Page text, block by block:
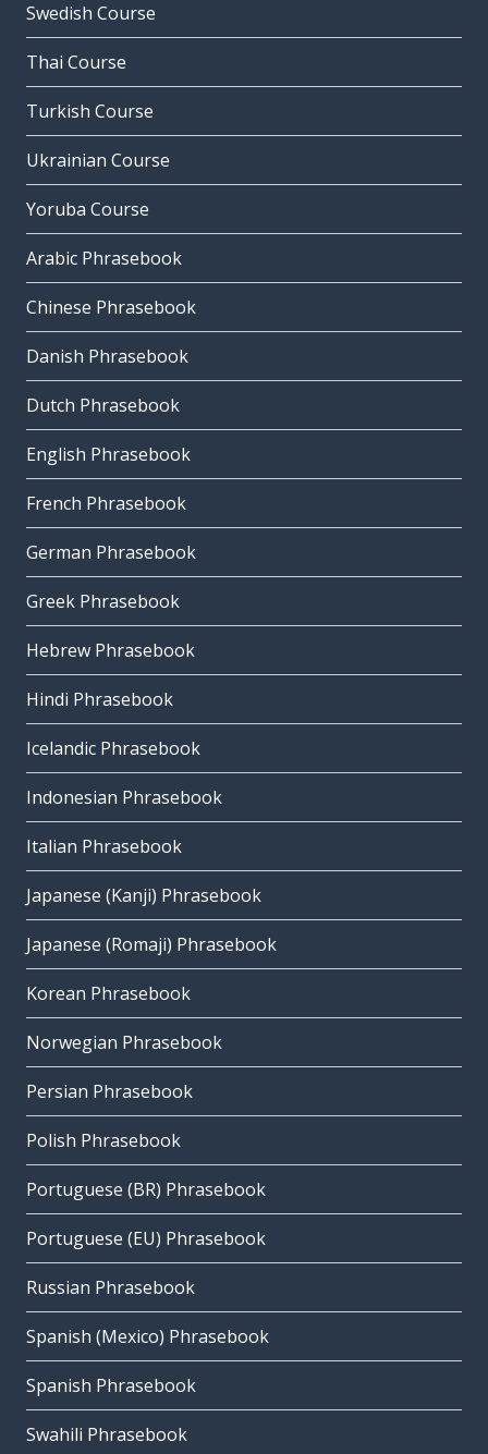
Swedish Course
Thai Course
Turkish Course
Ukrainian Course
Yoruba Course
Arabic Phrasebook
Chinese Phrasebook
Danish Phrasebook
Dutch Phrasebook
English Phrasebook
French Phrasebook
German Phrasebook
Greek Phrasebook
Hebrew Phrasebook
Hindi Phrasebook
Icelandic Phrasebook
Indonesian Phrasebook
Italian Phrasebook
Japanese (Kanji) Phrasebook
Japanese (Romaji) Phrasebook
Korean Phrasebook
Norwegian Phrasebook
Persian Phrasebook
Polish Phrasebook
Portuguese (BR) Phrasebook
Portuguese (EU) Phrasebook
Russian Phrasebook
Spanish (Mexico) Phrasebook
Spanish Phrasebook
Swahili Phrasebook